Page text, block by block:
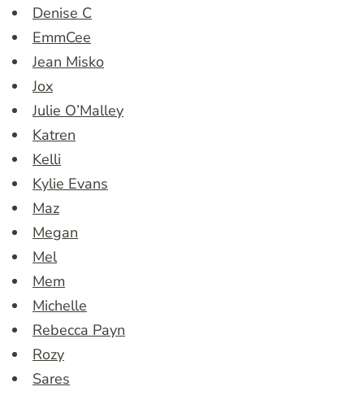
Denise C
EmmCee
Jean Misko
Jox
Julie O’Malley
Katren
Kelli
Kylie Evans
Maz
Megan
Mel
Mem
Michelle
Rebecca Payn
Rozy
Sares